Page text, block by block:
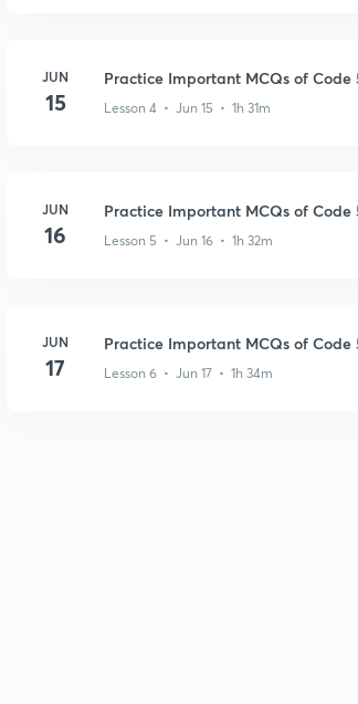
JUN
15
Practice Important MCQs of Code
Lesson 4 • Jun 15 • 1h 31m
JUN
16
Practice Important MCQs of
Lesson 5 • Jun 16 • 1h 32m
JUN
17
Practice Important MCQs of Code
Lesson 6 • Jun 17 • 1h 34m